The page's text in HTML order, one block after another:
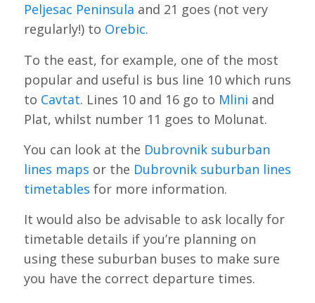
Peljesac Peninsula and 21 goes (not very
regularly!) to Orebic.
To the east, for example, one of the most
popular and useful is bus line 10 which runs
to Cavtat. Lines 10 and 16 go to Mlini and
Plat, whilst number 11 goes to Molunat.
You can look at the Dubrovnik suburban
lines maps or the Dubrovnik suburban lines
timetables for more information.
It would also be advisable to ask locally for
timetable details if you’re planning on
using these suburban buses to make sure
you have the correct departure times.